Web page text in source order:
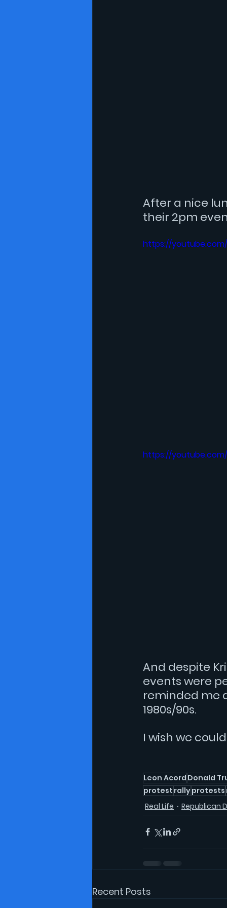
After a nice
their 2pm
https://youtube.com/
https://youtube.com/
And despite
events were
reminded me
1980s/90s.
I wish we
Leon Acord Donald
protest rallyprotests
Real Life
Republican
Recent Posts